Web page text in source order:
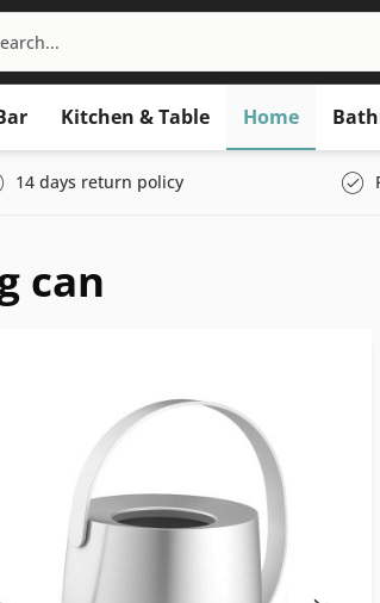
Kitchen & Table Home
14 days return policy
can